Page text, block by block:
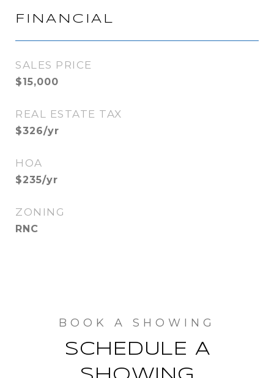
FINANCIAL
SALES PRICE
$15,000
REAL ESTATE TAX
$326/yr
HOA
$235/yr
ZONING
RNC
SCHEDULE A